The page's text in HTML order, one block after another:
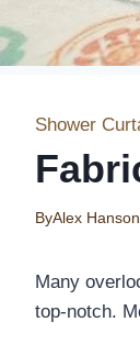
Shower
ByAlex Hanson
Many
top-notch.